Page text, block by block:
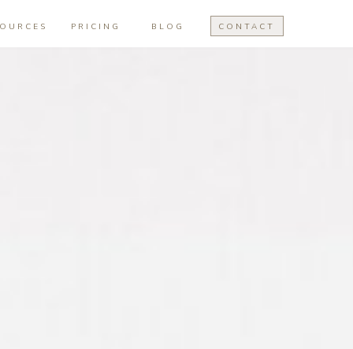
CONTACT
BLOG
PRICING